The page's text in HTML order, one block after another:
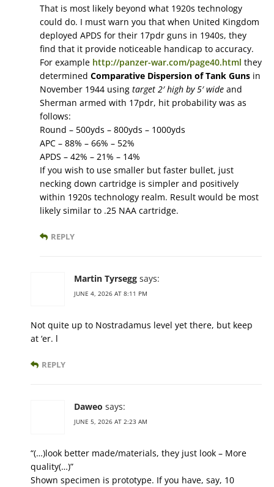
That is most likely beyond what 1920s technology
could do. I must warn you that when United Kingdom
deployed APDS for their 17pdr guns in 1940s, they
find that it provide noticeable handicap to accuracy.
For example http://panzer-war.com/page40.html they
determined Comparative Dispersion of Tank Guns in
November 1944 using target 2′ high by 5′ wide and
Sherman armed with 17pdr, hit probability was as
follows:
Round – 500yds – 800yds – 1000yds
APC – 88% – 66% – 52%
APDS – 42% – 21% – 14%
If you wish to use smaller but faster bullet, just
necking down cartridge is simpler and positively
within 1920s technology realm. Result would be most
likely similar to .25 NAA cartridge.
REPLY
Martin Tyrsegg says:
JUNE 4, 2026 AT 8:11 PM
Not quite up to Nostradamus level yet there, but keep
at ‘er. l
REPLY
Daweo says:
JUNE 5, 2026 AT 2:23 AM
“(…)look better made/materials, they just look – More
quality(…)”
Shown specimen is prototype. If you have, say, 10